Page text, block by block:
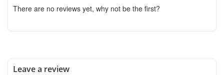
There are no reviews yet, why not be the first?
Leave a review